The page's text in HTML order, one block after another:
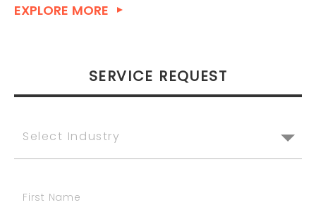
SERVICE REQUEST
Select Industry
EXPLORE MORE